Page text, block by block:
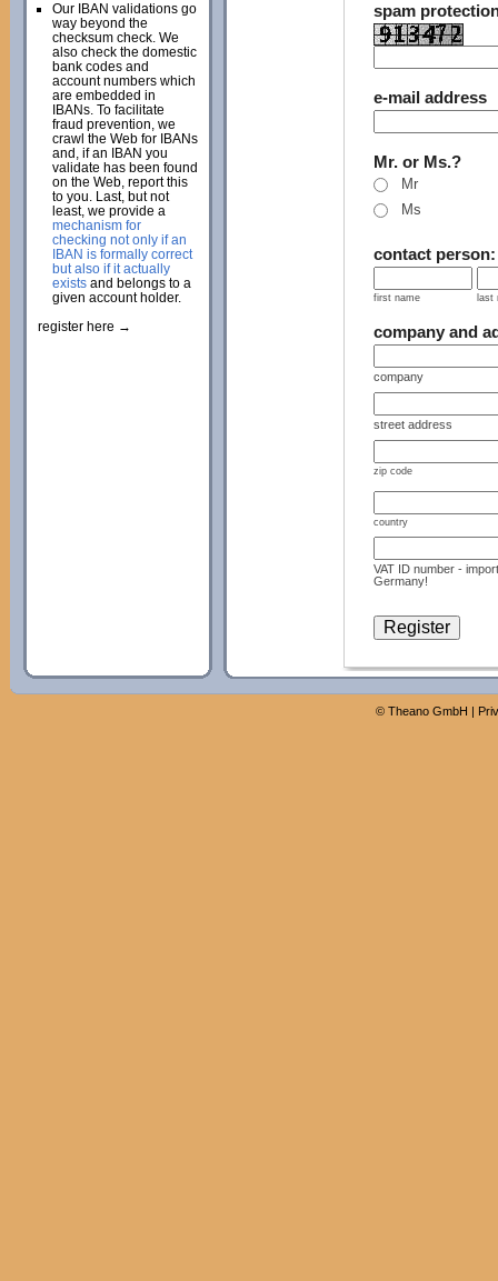
spam
e-mail address
Mr. or Ms.?
Mr
Ms
contact person:
first name last
company and
company
street address
zip code
country
VAT ID number -
Germany!
Our IBAN validations go
way beyond the
checksum check. We
also check the domestic
bank codes and
account numbers which
are embedded in
IBANs. To facilitate
fraud prevention, we
crawl the Web for IBANs
and, if an IBAN you
validate has been found
on the Web, report this
to you. Last, but not
least, we provide a
mechanism for
checking not only if an
IBAN is formally correct
but also if it actually
existsand belongs to a
given account holder.
register here →
© Theano GmbH |